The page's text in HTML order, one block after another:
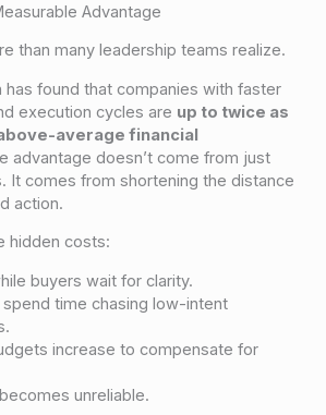
Advantage
than many leadership teams realize.
has found that companies with faster
execution cycles are up to twice as
average financial
advantage doesn’t come from just
It comes from shortening the distance
action.
hidden costs:
buyers wait for clarity.
time chasing low-intent
increase to compensate for
unreliable.